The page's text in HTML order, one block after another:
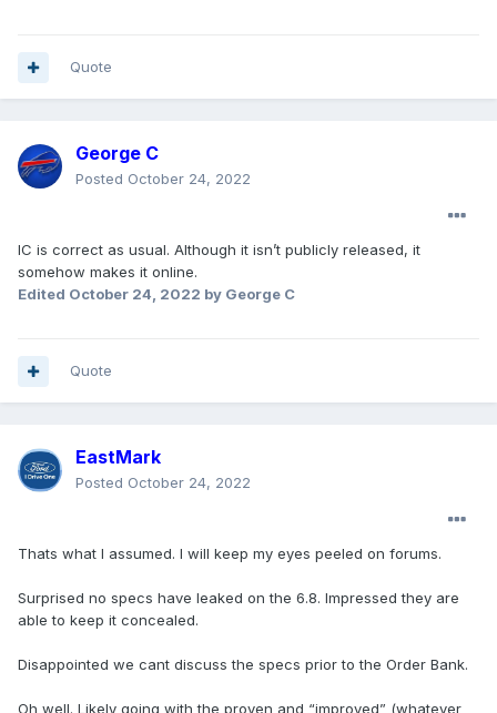
Quote
George C
Posted October 24, 2022
IC is correct as usual. Although it isn’t publicly released, it
somehow makes it online.
Edited October 24, 2022 by George C
Quote
EastMark
Posted October 24, 2022
Thats what I assumed. I will keep my eyes peeled on forums.
Surprised no specs have leaked on the 6.8. Impressed they are
able to keep it concealed.
Disappointed we cant discuss the specs prior to the Order Bank.
Oh well. Likely going with the proven and “improved” (whatever